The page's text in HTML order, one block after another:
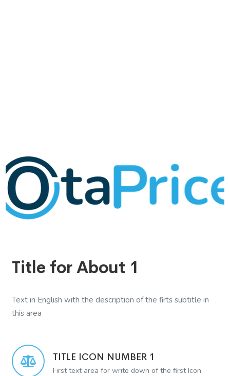
Title for About 1
Text in English with the description of the firts subtitle in
this area
TITLE ICON NUMBER 1
First text area for write down of the first Icon